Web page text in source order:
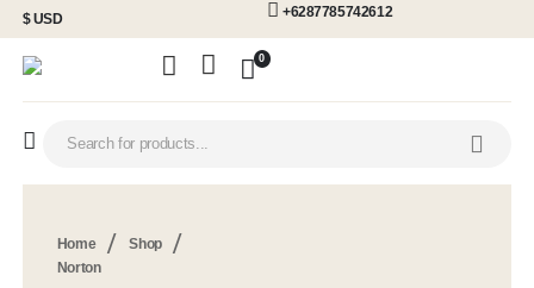
$ USD +6287785742612
0
Home
Shop
Norton